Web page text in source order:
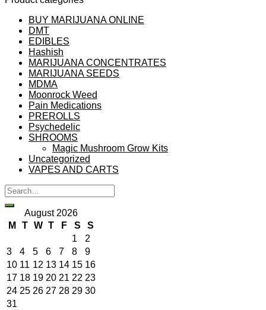
BUY MARIJUANA ONLINE
DMT
EDIBLES
Hashish
MARIJUANA CONCENTRATES
MARIJUANA SEEDS
MDMA
Moonrock Weed
Pain Medications
PREROLLS
Psychedelic
SHROOMS
Magic Mushroom Grow Kits
Uncategorized
VAPES AND CARTS
August 2026
M
T W T F S
S
1
2
3
4 5 6 7 8
9
10 11 12 13 14 15 16
17 18 19 20 21 22 23
24 25 26 27 28 29 30
31